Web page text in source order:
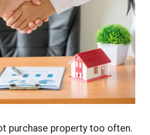
purchase property too often.